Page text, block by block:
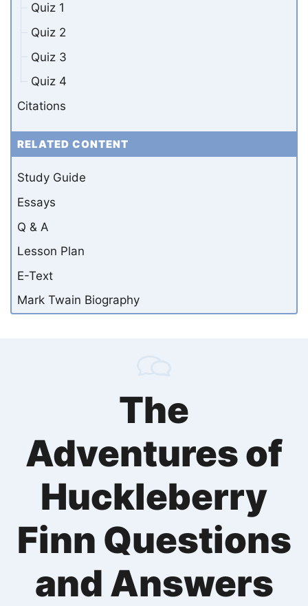
Quiz 1
Quiz 2
Quiz 3
Quiz 4
Citations
RELATED CONTENT
Study Guide
Essays
Q & A
Lesson Plan
E-Text
Mark Twain Biography
The
Adventures of
Huckleberry
Finn Questions
and Answers